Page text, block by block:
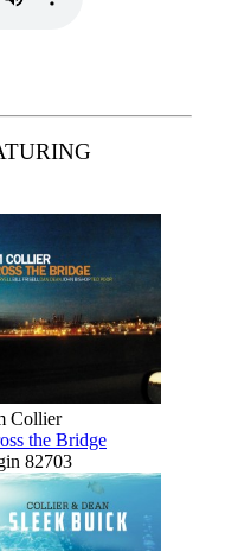
Collier
the Bridge
82703